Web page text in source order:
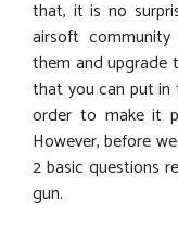
that, it is no
airsoft
them and upgrade
that you can put in
order to make it
However, before
2 basic questions
gun.